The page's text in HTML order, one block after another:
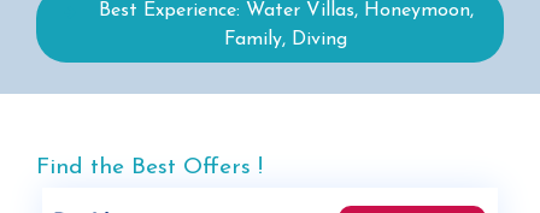
Best Experience: Water Villas, Honeymoon,
Family, Diving
Find the Best Offers !